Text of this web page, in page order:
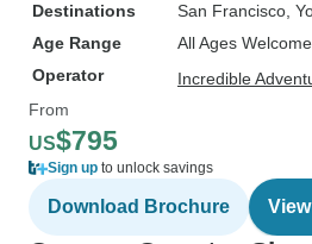
Destinations
San Francisco ,
Age Range
All Ages Welcome
Operator
Incredible
From
US$795
Sign up to unlock savings
Download Brochure